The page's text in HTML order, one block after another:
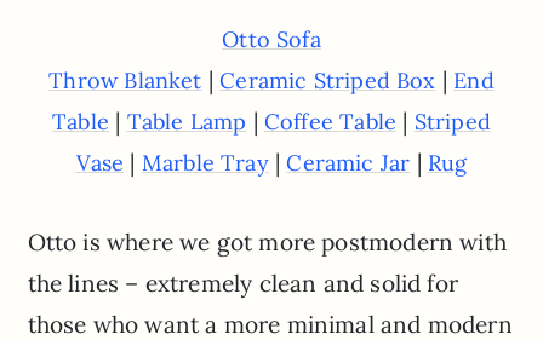
Otto Sofa
Throw Blanket |Ceramic Striped Box | End
Table | Table Lamp | Coffee Table | Striped
Vase | Marble Tray|Ceramic Jar | Rug
Otto is where we got more postmodern with
the lines – extremely clean and solid for
those who want a more minimal and modern